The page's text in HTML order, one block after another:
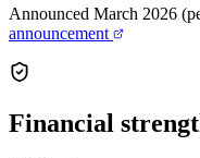
Announced March 2026
announcement
Financial